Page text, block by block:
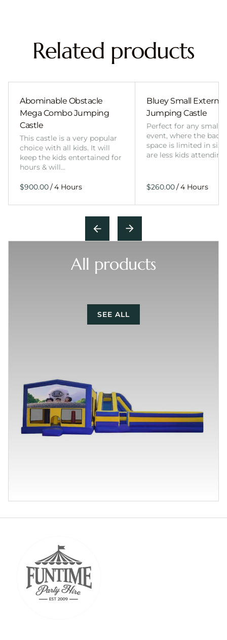
Related products
Abominable Obstacle
Mega Combo Jumping
Castle
This castle is a very popular
choice with all kids. It will
keep the kids entertained for
hours & will…
/
Bluey Small External
Jumping Castle
Perfect for any smaller
event, where the
space is limited in
are less kids
/
All products
SEE ALL